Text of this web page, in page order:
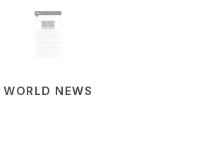
WORLD NEWS